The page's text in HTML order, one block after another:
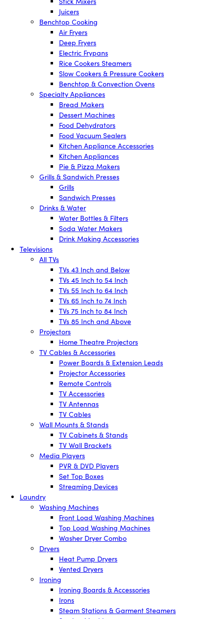
Juicers
Benchtop Cooking
Air Fryers
Deep Fryers
Electric Frypans
Rice Cookers Steamers
Slow Cookers & Pressure Cookers
Benchtop & Convection Ovens
Specialty Appliances
Bread Makers
Dessert Machines
Food Dehydrators
Food Vacuum Sealers
Kitchen Appliance Accessories
Kitchen Appliances
Pie & Pizza Makers
Grills & Sandwich Presses
Grills
Sandwich Presses
Drinks & Water
Water Bottles & Filters
Soda Water Makers
Drink Making Accessories
Televisions
All TVs
TVs 43 Inch and Below
TVs 45 Inch to 54 Inch
TVs 55 Inch to 64 Inch
TVs 65 Inch to 74 Inch
TVs 75 Inch to 84 Inch
TVs 85 Inch and Above
Projectors
Home Theatre Projectors
TV Cables & Accessories
Power Boards & Extension Leads
Projector Accessories
Remote Controls
TV Accessories
TV Antennas
TV Cables
Wall Mounts & Stands
TV Cabinets & Stands
TV Wall Brackets
Media Players
PVR & DVD Players
Set Top Boxes
Streaming Devices
Laundry
Washing Machines
Front Load Washing Machines
Top Load Washing Machines
Washer Dryer Combo
Dryers
Heat Pump Dryers
Vented Dryers
Ironing
Ironing Boards & Accessories
Irons
Steam Stations & Garment Steamers